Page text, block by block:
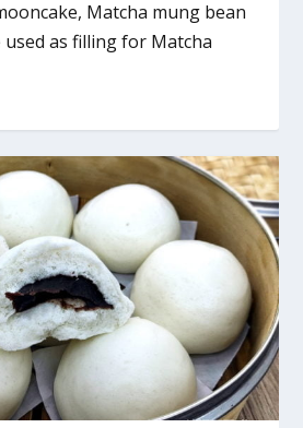
Matcha mung bean
used as filling for Matcha